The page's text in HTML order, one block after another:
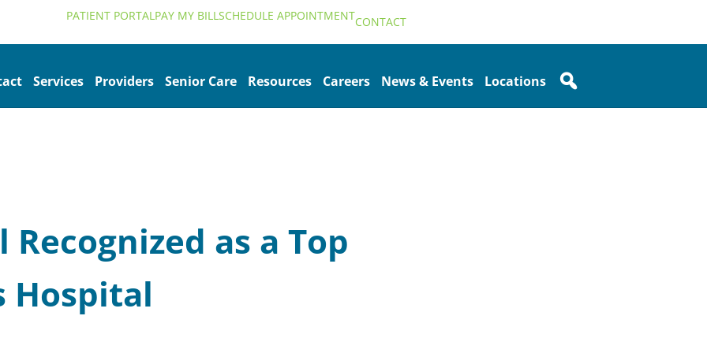
PATIENT PORTALPAY MY BILLSCHEDULE APPOINTMENTCONTACT
Services Providers Senior Care Resources Careers News & Events Locations
as a Top
Hospital